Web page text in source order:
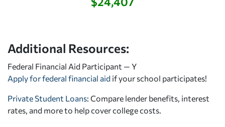
Additional Resources:
Federal Financial Aid Participant — Y
Apply for federal financial aid if your school participates!
Private Student Loans: Compare lender benefits, interest
rates, and more to help cover college costs.